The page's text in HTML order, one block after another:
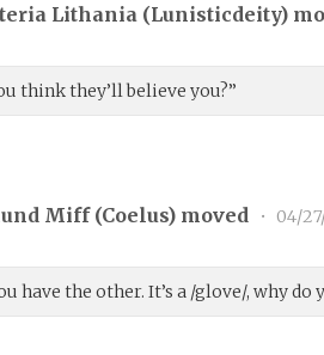
Lithania (Lunisticdeity)
think they’ll believe you?”
Miff (Coelus) moved • 04/
have the other. It’s a /glove/, why do